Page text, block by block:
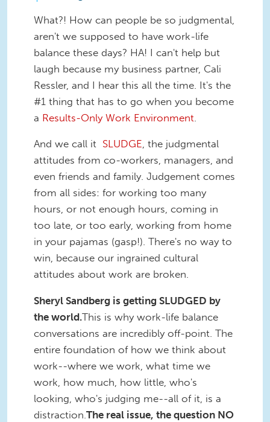
What?! How can people be so judgmental,
aren't we supposed to have work-life
balance these days? HA! I can't help but
laugh because my business partner, Cali
Ressler, and I hear this all the time. It's the
#1 thing that has to go when you become
a Results-Only Work Environment
And we call it SLUDGE, the judgmental
attitudes from co-workers, managers, and
even friends and family. Judgement comes
from all sides: for working too many
hours, or not enough hours, coming in
too late, or too early, working from home
in your pajamas (gasp!). There's no way to
win, because our ingrained cultural
attitudes about work are broken.
Sheryl Sandberg is getting SLUDGED by
the world.This is why work-life balance
conversations are incredibly off-point. The
entire foundation of how we think about
work--where we work, what time we
work, how much, how little, who's
looking, who's judging me--all of it, is a
distraction.The real issue, the question NO